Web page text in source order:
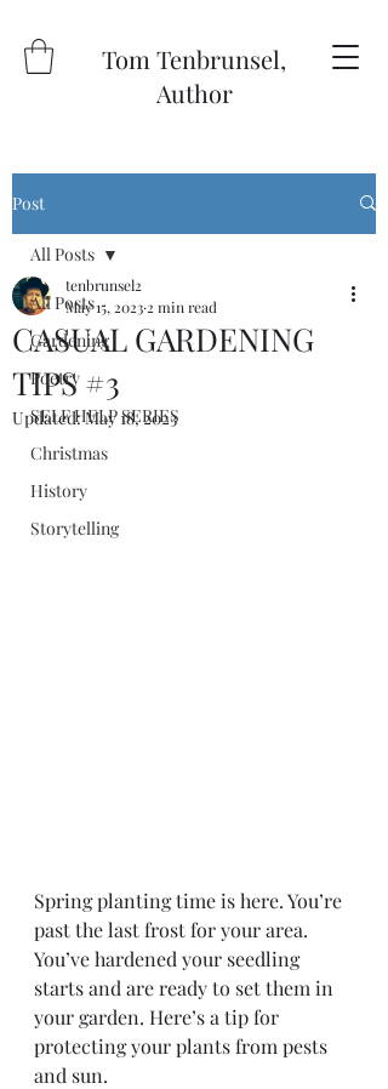
Tom Tenbrunsel,
Author
Post
All Posts
Gardening
Poetry
SELF HELP SERIES
Christmas
History
Storytelling
All Posts
CASUAL GARDENING
TIPS #3
tenbrunsel2
May 15, 2023 2 min read
Updated:May 18, 2023
Spring planting time is here. You’re
past the last frost for your area.
You’ve hardened your seedling
starts and are ready to set them in
your garden. Here’s a tip for
protecting your plants from pests
and sun.